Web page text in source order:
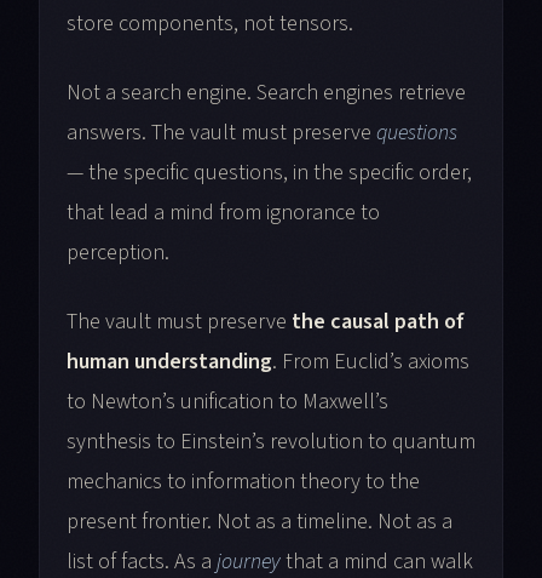
store components, not tensors.
Not a search engine. Search engines retrieve
answers. The vault must preserve questions
— the specific questions, in the specific order,
that lead a mind from ignorance to
perception.
The vault must preserve the causal path of
human understanding. From Euclid’s axioms
to Newton’s unification to Maxwell’s
synthesis to Einstein’s revolution to quantum
mechanics to information theory to the
present frontier. Not as a timeline. Not as a
list of facts. As a journeythat a mind can walk